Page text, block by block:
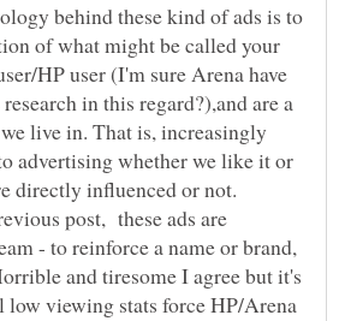
behind these kind of ads is to
of what might be called your
HP user (I'm sure Arena have
in this regard?),and are a
live in. That is, increasingly
advertising whether we like it or
directly influenced or not.
post, these ads are
- to reinforce a name or brand,
and tiresome I agree but it's
low viewing stats force HP/Arena